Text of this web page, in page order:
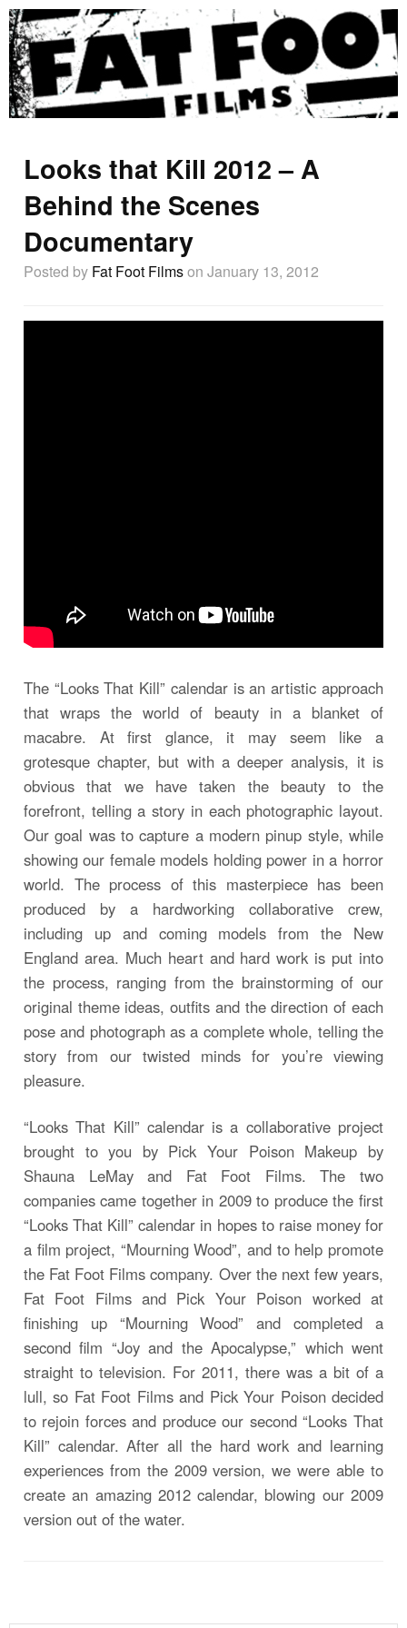
Looks that Kill 2012 – A
Behind the Scenes
Documentary
Posted by Fat Foot Filmson January 13, 2012
The “Looks That Kill” calendar is an artistic approach
that wraps the world of beauty in a blanket of
macabre. At first glance, it may seem like a
grotesque chapter, but with a deeper analysis, it is
obvious that we have taken the beauty to the
forefront, telling a story in each photographic layout.
Our goal was to capture a modern pinup style, while
showing our female models holding power in a horror
world. The process of this masterpiece has been
produced by a hardworking collaborative crew,
including up and coming models from the New
England area. Much heart and hard work is put into
the process, ranging from the brainstorming of our
original theme ideas, outfits and the direction of each
pose and photograph as a complete whole, telling the
story from our twisted minds for you’re viewing
pleasure.
“Looks That Kill” calendar is a collaborative project
brought to you by Pick Your Poison Makeup by
Shauna LeMay and Fat Foot Films. The two
companies came together in 2009 to produce the first
“Looks That Kill” calendar in hopes to raise money for
a film project, “Mourning Wood”, and to help promote
the Fat Foot Films company. Over the next few years,
Fat Foot Films and Pick Your Poison worked at
finishing up “Mourning Wood” and completed a
second film “Joy and the Apocalypse,” which went
straight to television. For 2011, there was a bit of a
lull, so Fat Foot Films and Pick Your Poison decided
to rejoin forces and produce our second “Looks That
Kill” calendar. After all the hard work and learning
experiences from the 2009 version, we were able to
create an amazing 2012 calendar, blowing our 2009
version out of the water.